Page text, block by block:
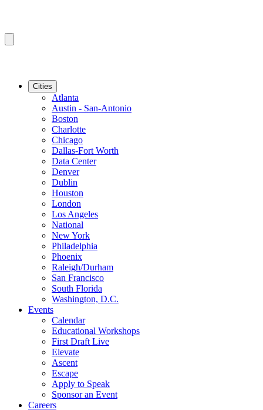
Cities
Atlanta
Austin - San-Antonio
Boston
Charlotte
Chicago
Dallas-Fort Worth
Data Center
Denver
Dublin
Houston
London
Los Angeles
National
New York
Philadelphia
Phoenix
Raleigh/Durham
San Francisco
South Florida
Washington, D.C.
Events
Calendar
Educational Workshops
First Draft Live
Elevate
Ascent
Escape
Apply to Speak
Sponsor an Event
Careers